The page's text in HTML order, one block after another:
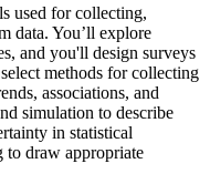
used for collecting,
data. You’ll explore
and you'll design surveys
methods for collecting
associations, and
simulation to describe
in statistical
to draw appropriate